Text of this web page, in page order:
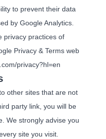
to prevent their data
by Google Analytics.
privacy practices of
Privacy & Terms web
privacy?hl=en
other sites that are not
party link, you will be
We strongly advise you
site you visit.